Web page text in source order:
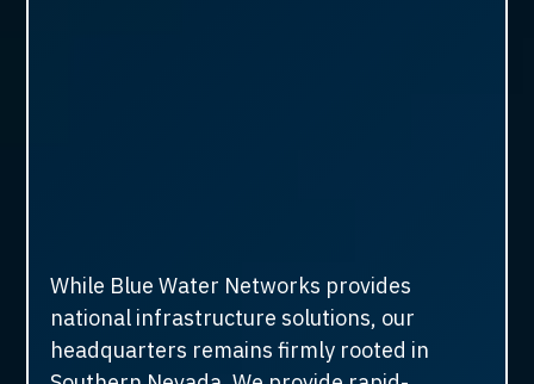
While Blue Water Networks provides
national infrastructure solutions, our
headquarters remains firmly rooted in